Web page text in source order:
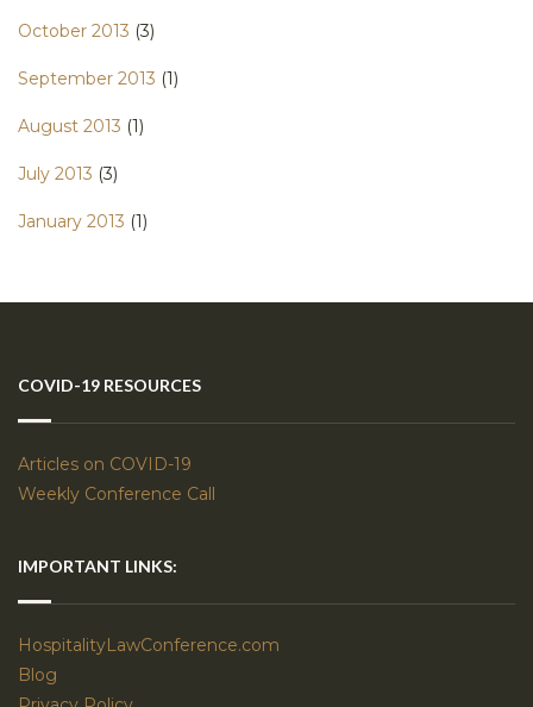
October 2013 (3)
September 2013 (1)
August 2013 (1)
July 2013 (3)
January 2013 (1)
COVID-19 RESOURCES
Articles on COVID-19
Weekly Conference Call
IMPORTANT LINKS:
HospitalityLawConference.com
Blog